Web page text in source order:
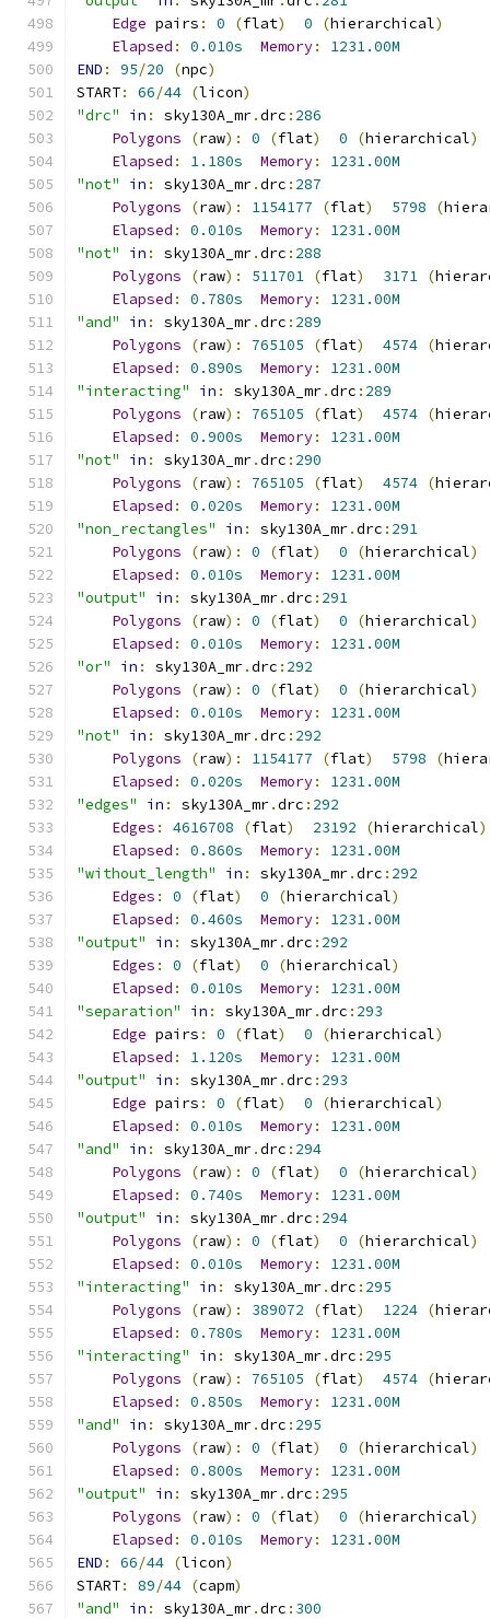
Edge pairs : 0 (flat) 0 (hierarchical)
Elapsed : 0.010s Memory:
1231.00M
END : 95/20 (npc)
START: 66/44 (licon)
"drc"
in : sky130A_mr.drc : 286
Polygons
(raw): 0 (flat) 0 (hierarchical)
Elapsed : 1.180s Memory:
1231.00M
"not"
in : sky130A_mr.drc : 287
Polygons
(raw): 1154177 (flat) 5798 (
Elapsed : 0.010s Memory:
1231.00M
"not"
in : sky130A_mr.drc : 288
Polygons
(raw): 511701 (flat) 3171 (
Elapsed : 0.780s Memory:
1231.00M
"and"
in : sky130A_mr.drc : 289
Polygons
(raw): 765105 (flat) 4574 (
Elapsed : 0.890s Memory:
1231.00M
"interacting"
in : sky130A_mr.drc : 289
Polygons
(raw): 765105 (flat) 4574 (
Elapsed : 0.900s Memory:
1231.00M
"not"
in : sky130A_mr.drc : 290
Polygons
(raw): 765105 (flat) 4574 (
Elapsed : 0.020s Memory:
1231.00M
"non_rectangles"
in : sky130A_mr.drc : 291
Polygons
(raw): 0 (flat) 0 (hierarchical)
Elapsed : 0.010s Memory:
1231.00M
"output"
in : sky130A_mr.drc : 291
Polygons
(raw): 0 (flat) 0 (hierarchical)
Elapsed : 0.010s Memory:
1231.00M
"or"
in : sky130A_mr.drc : 292
Polygons
(raw): 0 (flat) 0 (hierarchical)
Elapsed : 0.010s Memory:
1231.00M
"not"
in : sky130A_mr.drc : 292
Polygons
(raw): 1154177 (flat) 5798 (
Elapsed : 0.020s Memory:
1231.00M
"edges"
in : sky130A_mr.drc : 292
Edges : 4616708 (flat) 23192 (hierarchical)
Elapsed : 0.860s Memory:
1231.00M
"without_length"
in : sky130A_mr.drc : 292
Edges : 0 (flat) 0 (hierarchical)
Elapsed : 0.460s Memory:
1231.00M
"output"
in : sky130A_mr.drc : 292
Edges : 0 (flat) 0 (hierarchical)
Elapsed : 0.010s Memory:
1231.00M
"separation"
in : sky130A_mr.drc : 293
Edge pairs : 0 (flat) 0 (hierarchical)
Elapsed : 1.120s Memory:
1231.00M
"output"
in : sky130A_mr.drc : 293
Edge pairs : 0 (flat) 0 (hierarchical)
Elapsed : 0.010s Memory:
1231.00M
"and"
in : sky130A_mr.drc : 294
Polygons
(raw): 0 (flat) 0 (hierarchical)
Elapsed : 0.740s Memory:
1231.00M
"output"
in : sky130A_mr.drc : 294
Polygons
(raw): 0 (flat) 0 (hierarchical)
Elapsed : 0.010s Memory:
1231.00M
"interacting"
in : sky130A_mr.drc : 295
Polygons
(raw): 389072 (flat) 1224 (
Elapsed : 0.780s Memory:
1231.00M
"interacting"
in : sky130A_mr.drc : 295
Polygons
(raw): 765105 (flat) 4574 (
Elapsed : 0.850s Memory:
1231.00M
"and"
in : sky130A_mr.drc : 295
Polygons
(raw): 0 (flat) 0 (hierarchical)
Elapsed : 0.800s Memory:
1231.00M
"output"
in : sky130A_mr.drc : 295
Polygons
(raw): 0 (flat) 0 (hierarchical)
Elapsed : 0.010s Memory:
1231.00M
END : 66/44 (licon)
START: 89/44 (capm)
"and"
in : sky130A_mr.drc : 300